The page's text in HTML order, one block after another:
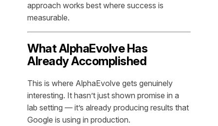
approach works best where success is
measurable.
What AlphaEvolve Has
Already Accomplished
This is where AlphaEvolve gets genuinely
interesting. It hasn’t just shown promise in a
lab setting — it’s already producing results that
Google is using in production.